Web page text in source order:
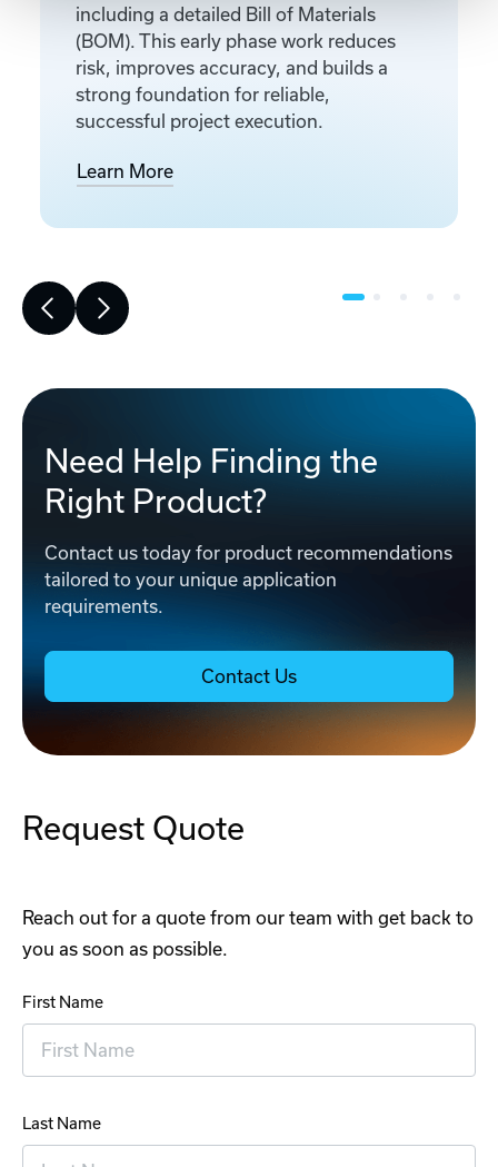
including a detailed Bill of Materials
(BOM). This early phase work reduces
risk, improves accuracy, and builds a
strong foundation for reliable,
successful project execution.
Learn More
Need Help Finding the
Right Product?
Contact us today for product recommendations
tailored to your unique application
requirements.
Contact Us
Request Quote
Reach out for a quote from our team with get back to
you as soon as possible.
First Name
Last Name